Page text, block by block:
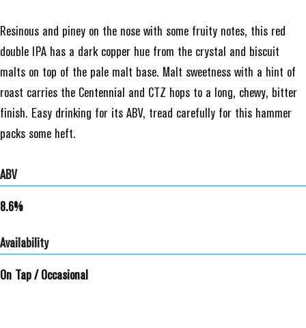
Resinous and piney on the nose with some fruity notes, this red
double IPA has a dark copper hue from the crystal and biscuit
malts on top of the pale malt base. Malt sweetness with a hint of
roast carries the Centennial and CTZ hops to a long, chewy, bitter
finish. Easy drinking for its ABV, tread carefully for this hammer
packs some heft.
ABV
8.6%
Availability
On Tap/ Occasional